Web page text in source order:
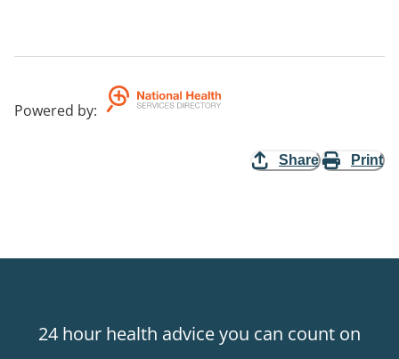
Powered by:
Share Print
24 hour health advice you can count on